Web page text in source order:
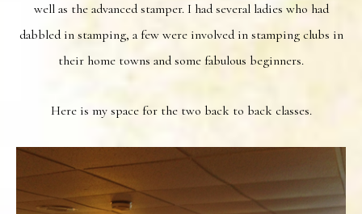
well as the advanced stamper. I had several ladies who had
dabbled in stamping, a few were involved in stamping clubs in
their home towns and some fabulous beginners.
Here is my space for the two back to back classes.